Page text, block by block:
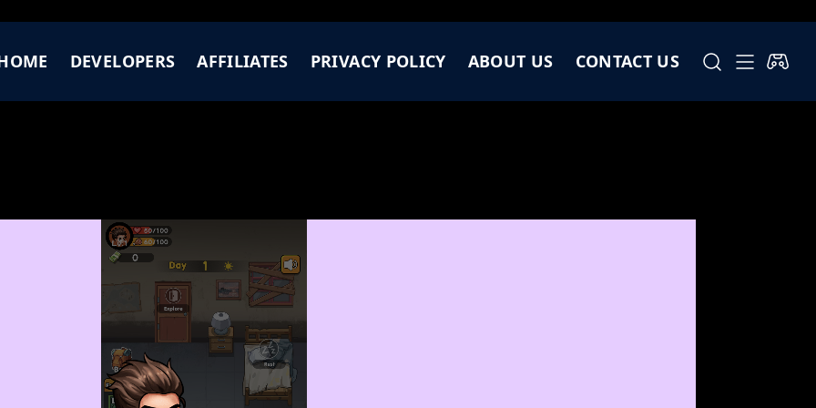
DEVELOPERS AFFILIATES PRIVACY POLICY ABOUT US CONTACT US